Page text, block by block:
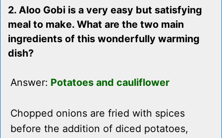
2. Aloo Gobi is a very easy but satisfying
meal to make. What are the two main
ingredients of this wonderfully warming
dish?
Answer: Potatoes and cauliflower
Chopped onions are fried with spices
before the addition of diced potatoes,